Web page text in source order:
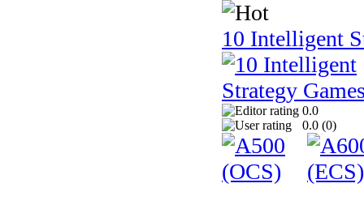
10 Intelligent
0.0
0.0 (0)